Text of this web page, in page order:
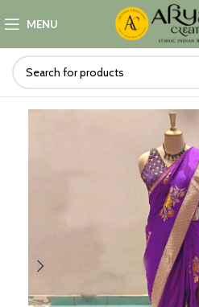
MENU